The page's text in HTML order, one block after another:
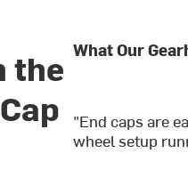
the What Our
"End caps are
wheel setup